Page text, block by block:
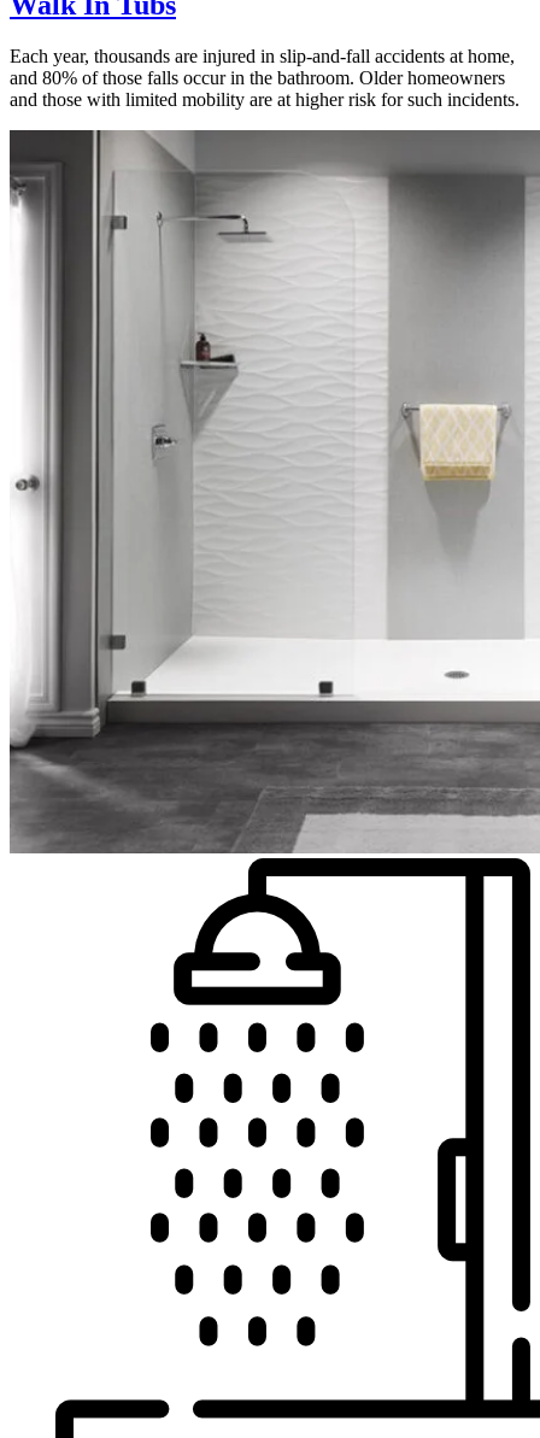
Each year, thousands are injured in slip-and-fall accidents at home,
and 80% of those falls occur in the bathroom. Older homeowners
and those with limited mobility are at higher risk for such incidents.